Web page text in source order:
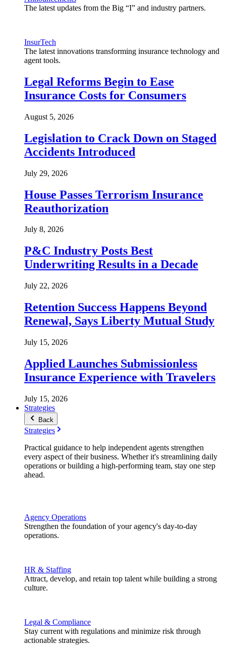
The latest updates from the Big “I” and industry partners.
InsurTech
The latest innovations transforming insurance technology and
agent tools.
Legal Reforms Begin to Ease
Insurance Costs for Consumers
August 5, 2026
Legislation to Crack Down on Staged
Accidents Introduced
July 29, 2026
House Passes Terrorism Insurance
Reauthorization
July 8, 2026
P&C Industry Posts Best
Underwriting Results in a Decade
July 22, 2026
Retention Success Happens Beyond
Renewal, Says Liberty Mutual Study
July 15, 2026
Applied Launches Submissionless
Insurance Experience with Travelers
July 15, 2026
Strategies
Back
Strategies
Practical guidance to help independent agents strengthen
every aspect of their business. Whether it's streamlining daily
operations or building a high-performing team, stay one step
ahead.
Agency Operations
Strengthen the foundation of your agency's day-to-day
operations.
HR & Staffing
Attract, develop, and retain top talent while building a strong
culture.
Legal & Compliance
Stay current with regulations and minimize risk through
actionable strategies.